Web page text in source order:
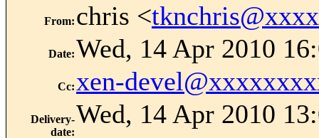
From: chris <
Date:Wed, 14 Apr 2010
Cc: xen-
Delivery-
date:
Wed, 14 Apr 2010